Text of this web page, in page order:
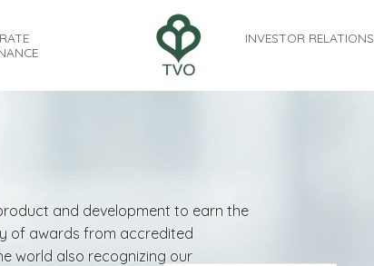
INVESTOR RELATIONS
and development to earn the
of awards from accredited
world also recognizing our